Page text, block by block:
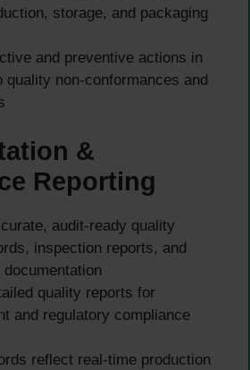
storage, and packaging
and preventive actions in
quality non-conformances and
&
Reporting
audit-ready quality
inspection reports, and
quality reports for
and regulatory compliance
reflect real-time production